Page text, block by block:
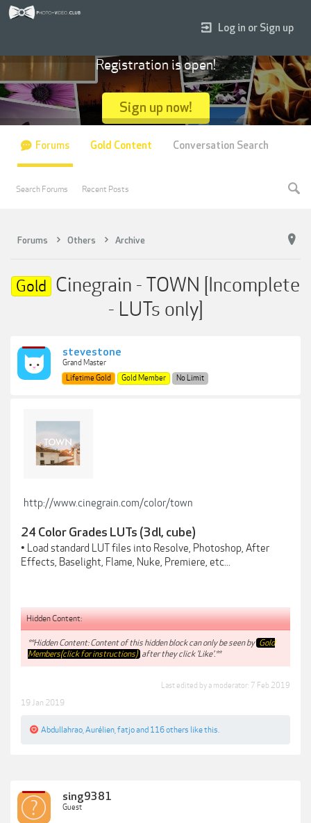
Forums Others Archive
Gold Cinegrain - TOWN [Incomplete
- LUTs only]
stevestone
Grand Master
Lifetime Gold
Gold Member No Limit
http://www.cinegrain.com/color/town
24 Color Grades LUTs (3dl, cube)
• Load standard LUT files into Resolve, Photoshop, After
Effects, Baselight, Flame, Nuke, Premiere, etc...
Hidden Content:
**Hidden Content: Content of this hidden block can only be seen by Gold
Members(click for instructions) after they click 'Like'.**
Last edited by a moderator: 7 Feb 2019
19 Jan 2019
Abdullahrao Aurélien fatjoand 116 others like this.
sing9381
Guest
Log in or Sign up
Registration is open!
Sign up now!
Forums
Search Forums Recent Posts
Gold Content Conversation Search